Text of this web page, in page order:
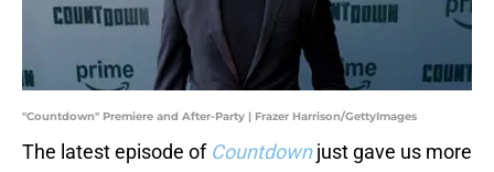
"Countdown" Premiere and After-Party | Frazer Harrison/GettyImages
The latest episode of Countdownjust gave us more